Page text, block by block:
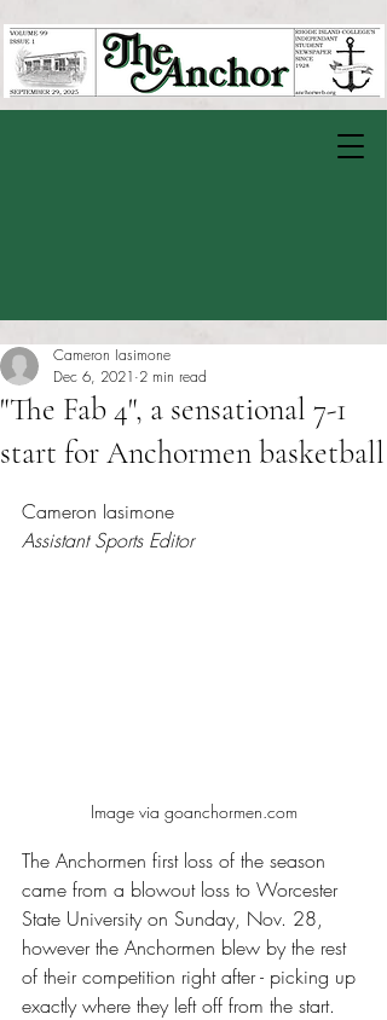
"The Fab 4", a sensational 7-1
start for Anchormen basketball
Cameron Iasimone
Dec 6, 2021 2 min read
Cameron Iasimone
Assistant Sports Editor
Image via goanchormen.com
The Anchormen first loss of the season
came from a blowout loss to Worcester
State University on Sunday, Nov. 28,
however the Anchormen blew by the rest
of their competition right after - picking up
exactly where they left off from the start.